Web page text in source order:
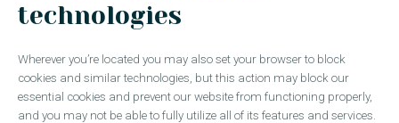
technologies
Wherever you’re located you may also set your browser to block
cookies and similar technologies, but this action may block our
essential cookies and prevent our website from functioning properly,
and you may not be able to fully utilize all of its features and services.